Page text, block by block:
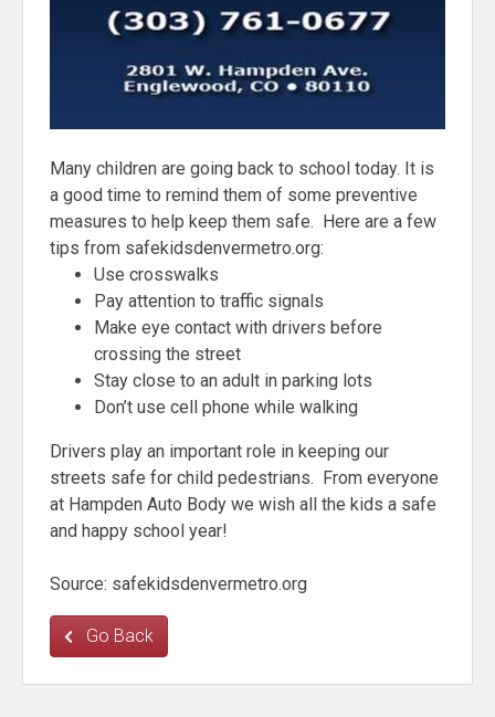
Many children are going back to school today. It is
a good time to remind them of some preventive
measures to help keep them safe. Here are a few
tips from safekidsdenvermetro.org:
Use crosswalks
Pay attention to traffic signals
Make eye contact with drivers before
crossing the street
Stay close to an adult in parking lots
Don’t use cell phone while walking
Drivers play an important role in keeping our
streets safe for child pedestrians. From everyone
at Hampden Auto Body we wish all the kids a safe
and happy school year!
Source: safekidsdenvermetro.org
Go Back